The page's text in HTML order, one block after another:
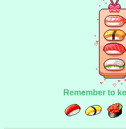
Remember to